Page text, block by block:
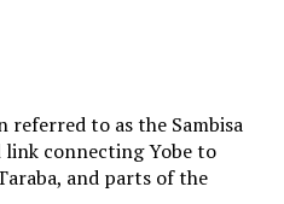
to as the Sambisa
connecting Yobe to
and parts of the